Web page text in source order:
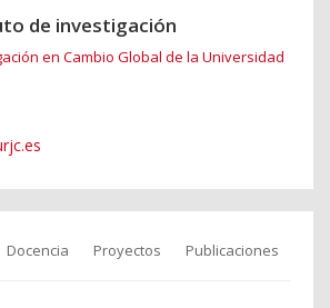
de investigación
en Cambio Global de la Universidad
Docencia Proyectos Publicaciones